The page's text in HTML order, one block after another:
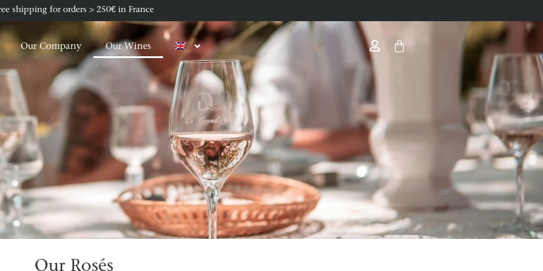
shipping for orders > 250€ in France
Our Company Our Wines
Our Rosés